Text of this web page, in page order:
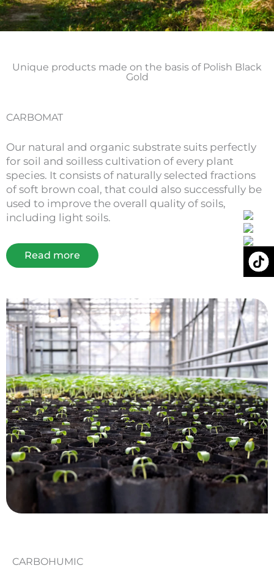
Unique products made on the basis of Polish Black
Gold
CARBOMAT
Our natural and organic substrate suits perfectly
for soil and soilless cultivation of every plant
species. It consists of naturally selected fractions
of soft brown coal, that could also successfully be
used to improve the overall quality of soils,
including light soils.
Read more
CARBOHUMIC